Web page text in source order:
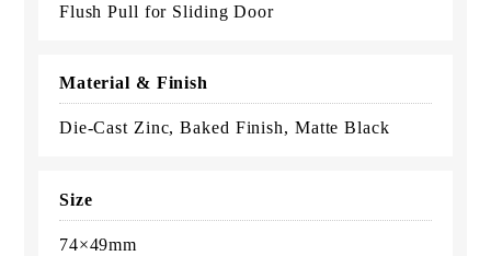
Flush Pull for Sliding Door
Material & Finish
Die-Cast Zinc, Baked Finish, Matte Black
Size
74×49mm